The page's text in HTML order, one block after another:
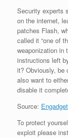
Security experts
on the internet,
patches Flash,
called it “one of
weaponization in
instructions left
it? Obviously, be
also want to
disable it
Source: Engadget
To protect
exploit please